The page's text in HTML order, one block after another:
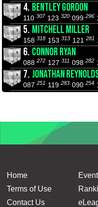
4. BENTLEY GORDON
110 307 123 320 099 296
5. MITCHELL MILLER
158 318 153 313 121 281
6. CONNOR RYAN
088 272 127 311 098 282
7. JONATHAN
087 251 119 283 090 254
Home
Terms of Use
Contact Us